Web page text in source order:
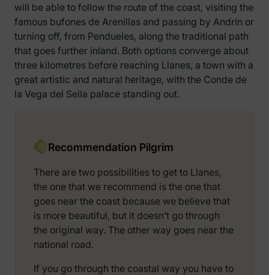
will be able to follow the route of the coast, visiting the
famous bufones de Arenillas and passing by Andrín or
turning off, from Pendueles, along the traditional path
that goes further inland. Both options converge about
three kilometres before reaching Llanes, a town with a
great artistic and natural heritage, with the Conde de
la Vega del Sella palace standing out.
Recommendation Pilgrim
There are two possibilities to get to Llanes,
the one that we recommend is the one that
goes near the coast because we believe that
is more beautiful, but it doesn’t go through
the original way. The other way goes near the
national road.
If you go through the coastal way you have to